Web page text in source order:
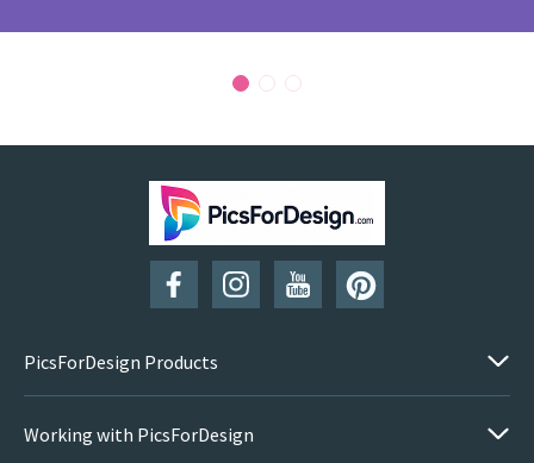
PicsForDesign Products
Working with PicsForDesign